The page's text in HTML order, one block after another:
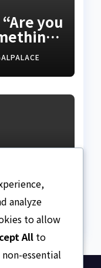
you
1862
analyze
to allow
All to
essential